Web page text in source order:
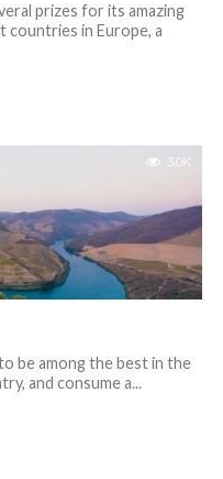
prizes for its amazing
in Europe, a
3.0K
be among the best in the
and consume a...